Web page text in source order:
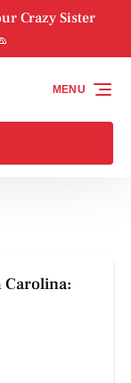
Crazy Sister
MENU
Carolina: